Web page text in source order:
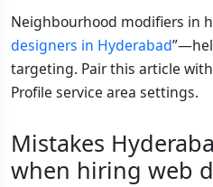
Neighbourhood modifiers in
designers in Hyderabad
targeting. Pair this article
Profile service area settings.
Mistakes
when hiring web